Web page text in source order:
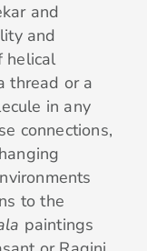
and
and
helical
thread or a
in any
connections,
to the
paintings